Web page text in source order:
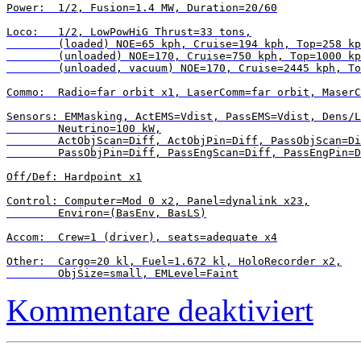
Power:  1/2, Fusion=1.4 MW, Duration=20/60
Loco:   1/2, LowPowHiG Thrust=33 tons,
(loaded) NOE=65 kph, Cruise=194 kph, Top=258
(unloaded) NOE=170, Cruise=750 kph, Top=1000
(unloaded, vacuum) NOE=170, Cruise=2445 kph,
Commo:  Radio=far orbit x1, LaserComm=far orbit,
Sensors: EMMasking, ActEMS=Vdist, PassEMS=Vdist, Dens/
        Neutrino=100 kW,
ActObjScan=Diff, ActObjPin=Diff,
PassObjPin=Diff, PassEngScan=Diff,
Off/Def: Hardpoint x1
Control: Computer=Mod 0 x2, Panel=dynalink x23,
        Environ=(BasEnv, BasLS)
Accom:  Crew=1 (driver), seats=adequate x4
Other:  Cargo=20 kl, Fuel=1.672 kl, HoloRecorder x2,
Kommentare deaktiviert–
Air/Raft